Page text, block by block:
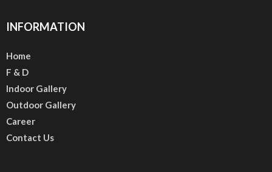
INFORMATION
Home
F & D
Indoor Gallery
Outdoor Gallery
Career
Contact Us